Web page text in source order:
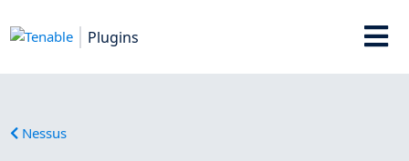
Plugins
Nessus